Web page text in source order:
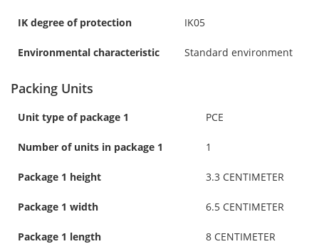
IK degree of protection IK05
Environmental characteristic Standard environment
Packing Units
Unit type of package 1 PCE
Number of units in package 1 1
Package 1 height 3.3 CENTIMETER
Package 1 width 6.5 CENTIMETER
Package 1 length 8 CENTIMETER